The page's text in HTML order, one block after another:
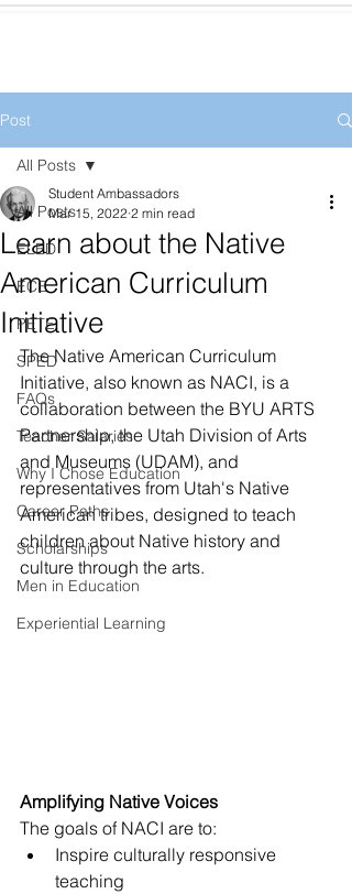
Post
All Posts
ELED
ECE
PETE
SPED
FAQs
Teacher Salaries
Why I Chose Education
Career Paths
Scholarships
Men in Education
Experiential Learning
All Posts
Learn about the Native
American Curriculum
Initiative
Student Ambassadors
Mar 15, 2022 2 min read
The Native American Curriculum
Initiative, also known as NACI, is a
collaboration between the BYU ARTS
Partnership, the Utah Division of Arts
and Museums (UDAM), and
representatives from Utah's Native
American tribes, designed to teach
children about Native history and
culture through the arts.
Amplifying Native Voices
The goals of NACI are to:
Inspire culturally responsive
teaching